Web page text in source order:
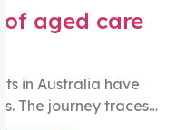
of aged care
in Australia have
The journey traces…